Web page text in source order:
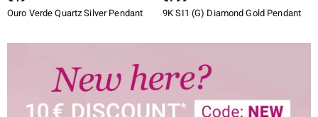
Ouro Verde Quartz Silver Pendant 9K SI1 (G) Diamond Gold Pendant